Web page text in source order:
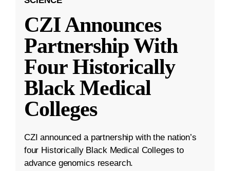
CZI Announces
Partnership With
Four Historically
Black Medical
Colleges
CZI announced a partnership with the nation’s
four Historically Black Medical Colleges to
advance genomics research.